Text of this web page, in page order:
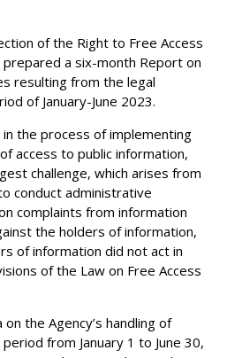
of the Right to Free Access
a six-month Report on
resulting from the legal
of January-June 2023.
the process of implementing
access to public information,
challenge, which arises from
conduct administrative
complaints from information
the holders of information,
of information did not act in
of the Law on Free Access
the Agency’s handling of
from January 1 to June 30,